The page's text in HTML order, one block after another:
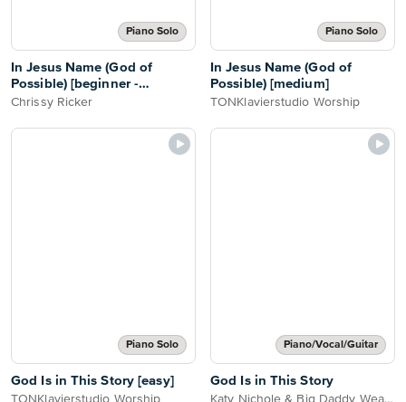
Piano Solo
In Jesus Name (God of
Possible) [beginner -
abridged]
Chrissy Ricker
Piano Solo
In Jesus Name (God of
Possible) [medium]
TONKlavierstudio Worship
Piano Solo
God Is in This Story [easy]
TONKlavierstudio Worship
Piano/Vocal/Guitar
God Is in This Story
Katy Nichole & Big Daddy Weave